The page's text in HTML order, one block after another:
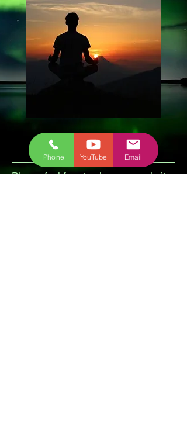
Please feel free to share my website
Phone YouTube Email